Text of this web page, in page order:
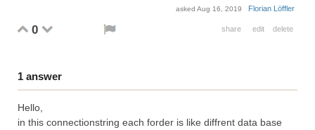
0 share edit delete
askedAug 16, 2019 Florian Löffler
1 answer
Hello,
in this connectionstring each forder is like diffrent data base